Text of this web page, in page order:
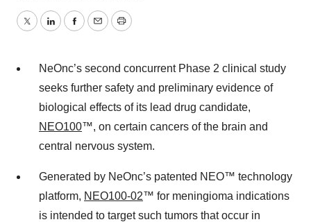
TwitterLinkedInFacebook
EmailPrint
NeOnc’s second concurrent Phase 2 clinical study
seeks further safety and preliminary evidence of
biological effects of its lead drug candidate,
NEO100™, on certain cancers of the brain and
central nervous system.
Generated by NeOnc’s patented NEO™ technology
platform, NEO100-02™ for meningioma indications
is intended to target such tumors that occur in